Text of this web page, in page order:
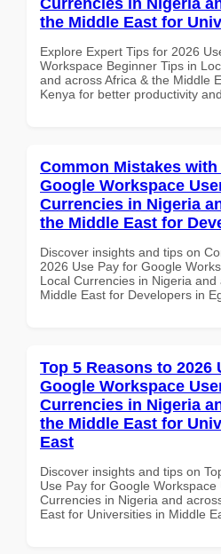
the Middle East for
Explore Expert Tips for 2026
Workspace Beginner Tips in
and across Africa & the Middle
Kenya for better productivity
Common Mistakes with
Google Workspace
Currencies in Nigeria
the Middle East for
Discover insights and tips on
2026 Use Pay for Google
Local Currencies in Nigeria and
Middle East for Developers in
Top 5 Reasons to 2026
Google Workspace
Currencies in Nigeria
the Middle East for
East
Discover insights and tips on
Use Pay for Google
Currencies in Nigeria and
East for Universities in Middle